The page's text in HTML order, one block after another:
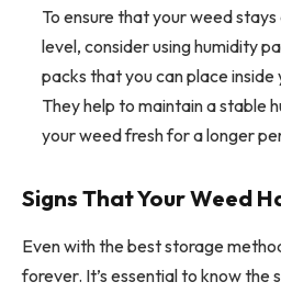
To ensure that your weed
level, consider using humidity
packs that you can place
They help to maintain a stable
your weed fresh for a longer
Signs That Your Weed
Even with the best storage
forever. It’s essential to know the